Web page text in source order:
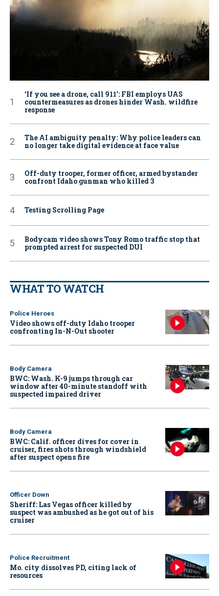
‘If you see a drone, call 911': FBI employs UAS
countermeasures as drones hinder Wash. wildfire
response
The AI ambiguity penalty: Why police leaders can
no longer take digital evidence at face value
Off-duty trooper, former officer, armed bystander
confront Idaho gunman who killed 3
Testing Scrolling Page
Bodycam video shows Tony Romo traffic stop that
prompted arrest for suspected DUI
WHAT TO WATCH
Police Heroes
Video shows off-duty Idaho trooper
confronting In-N-Out shooter
Body Camera
BWC: Wash. K-9 jumps through car
window after 40-minute standoff with
suspected impaired driver
Body Camera
BWC: Calif. officer dives for cover in
cruiser, fires shots through windshield
after suspect opens fire
Officer Down
Sheriff: Las Vegas officer killed by
suspect was ambushed as he got out of his
cruiser
Police Recruitment
Mo. city dissolves PD, citing lack of
resources